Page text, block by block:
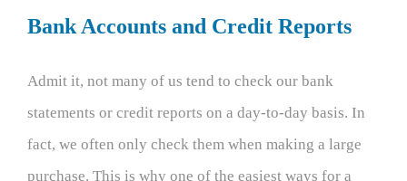
Bank Accounts and Credit Reports
Admit it, not many of us tend to check our bank
statements or credit reports on a day-to-day basis. In
fact, we often only check them when making a large
purchase. This is why one of the easiest ways for a